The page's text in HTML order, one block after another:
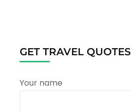
GET TRAVEL QUOTES
Your name